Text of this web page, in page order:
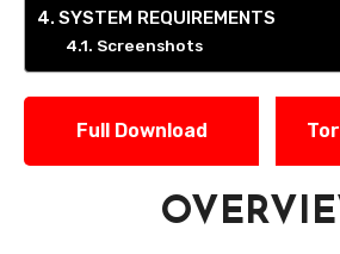
SYSTEM REQUIREMENTS
Screenshots
Full Download